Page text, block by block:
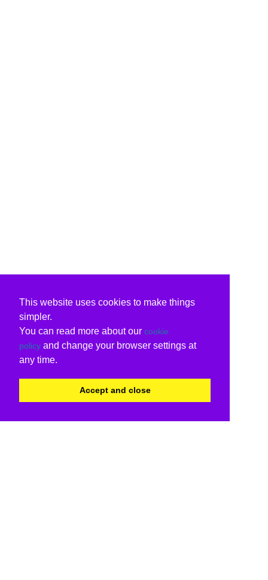
This website uses cookies to make things
simpler.
You can read more about our cookie
policy and change your browser settings at
any time.
Accept and close